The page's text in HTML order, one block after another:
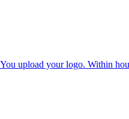
upload your logo. Within